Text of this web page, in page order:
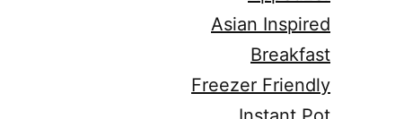
Asian Inspired
Breakfast
Freezer Friendly